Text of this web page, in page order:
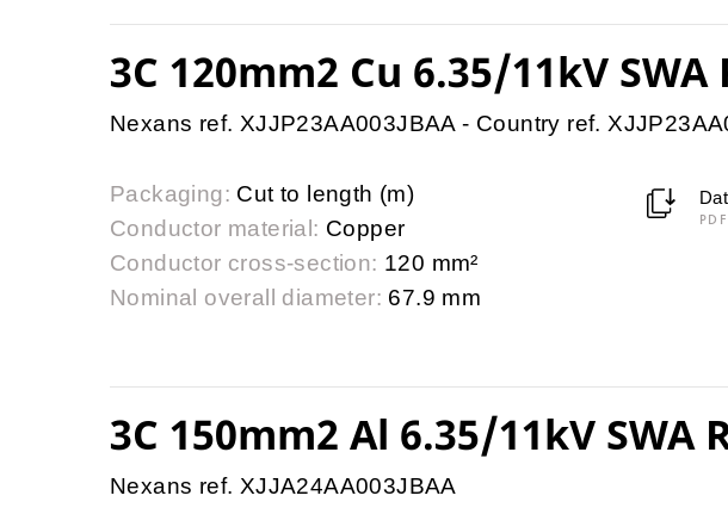
3C 120mm2 Cu 6.35/11kV SWA
Nexans ref. XJJP23AA003JBAA - Country ref.
Packaging: Cut to length (m)
Conductor material: Copper
Conductor cross-section: 120 mm²
Nominal overall diameter: 67.9 mm
PDF
3C 150mm2 Al 6.35/11kV SWA
Nexans ref. XJJA24AA003JBAA